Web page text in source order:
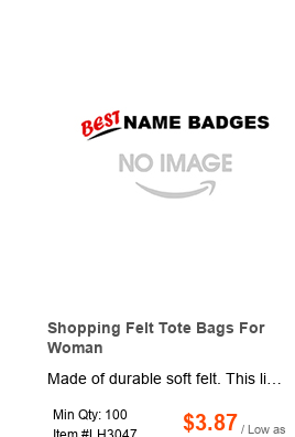
Shopping Felt Tote Bags For
Woman
Min Qty: 100
$3.87 / Low as